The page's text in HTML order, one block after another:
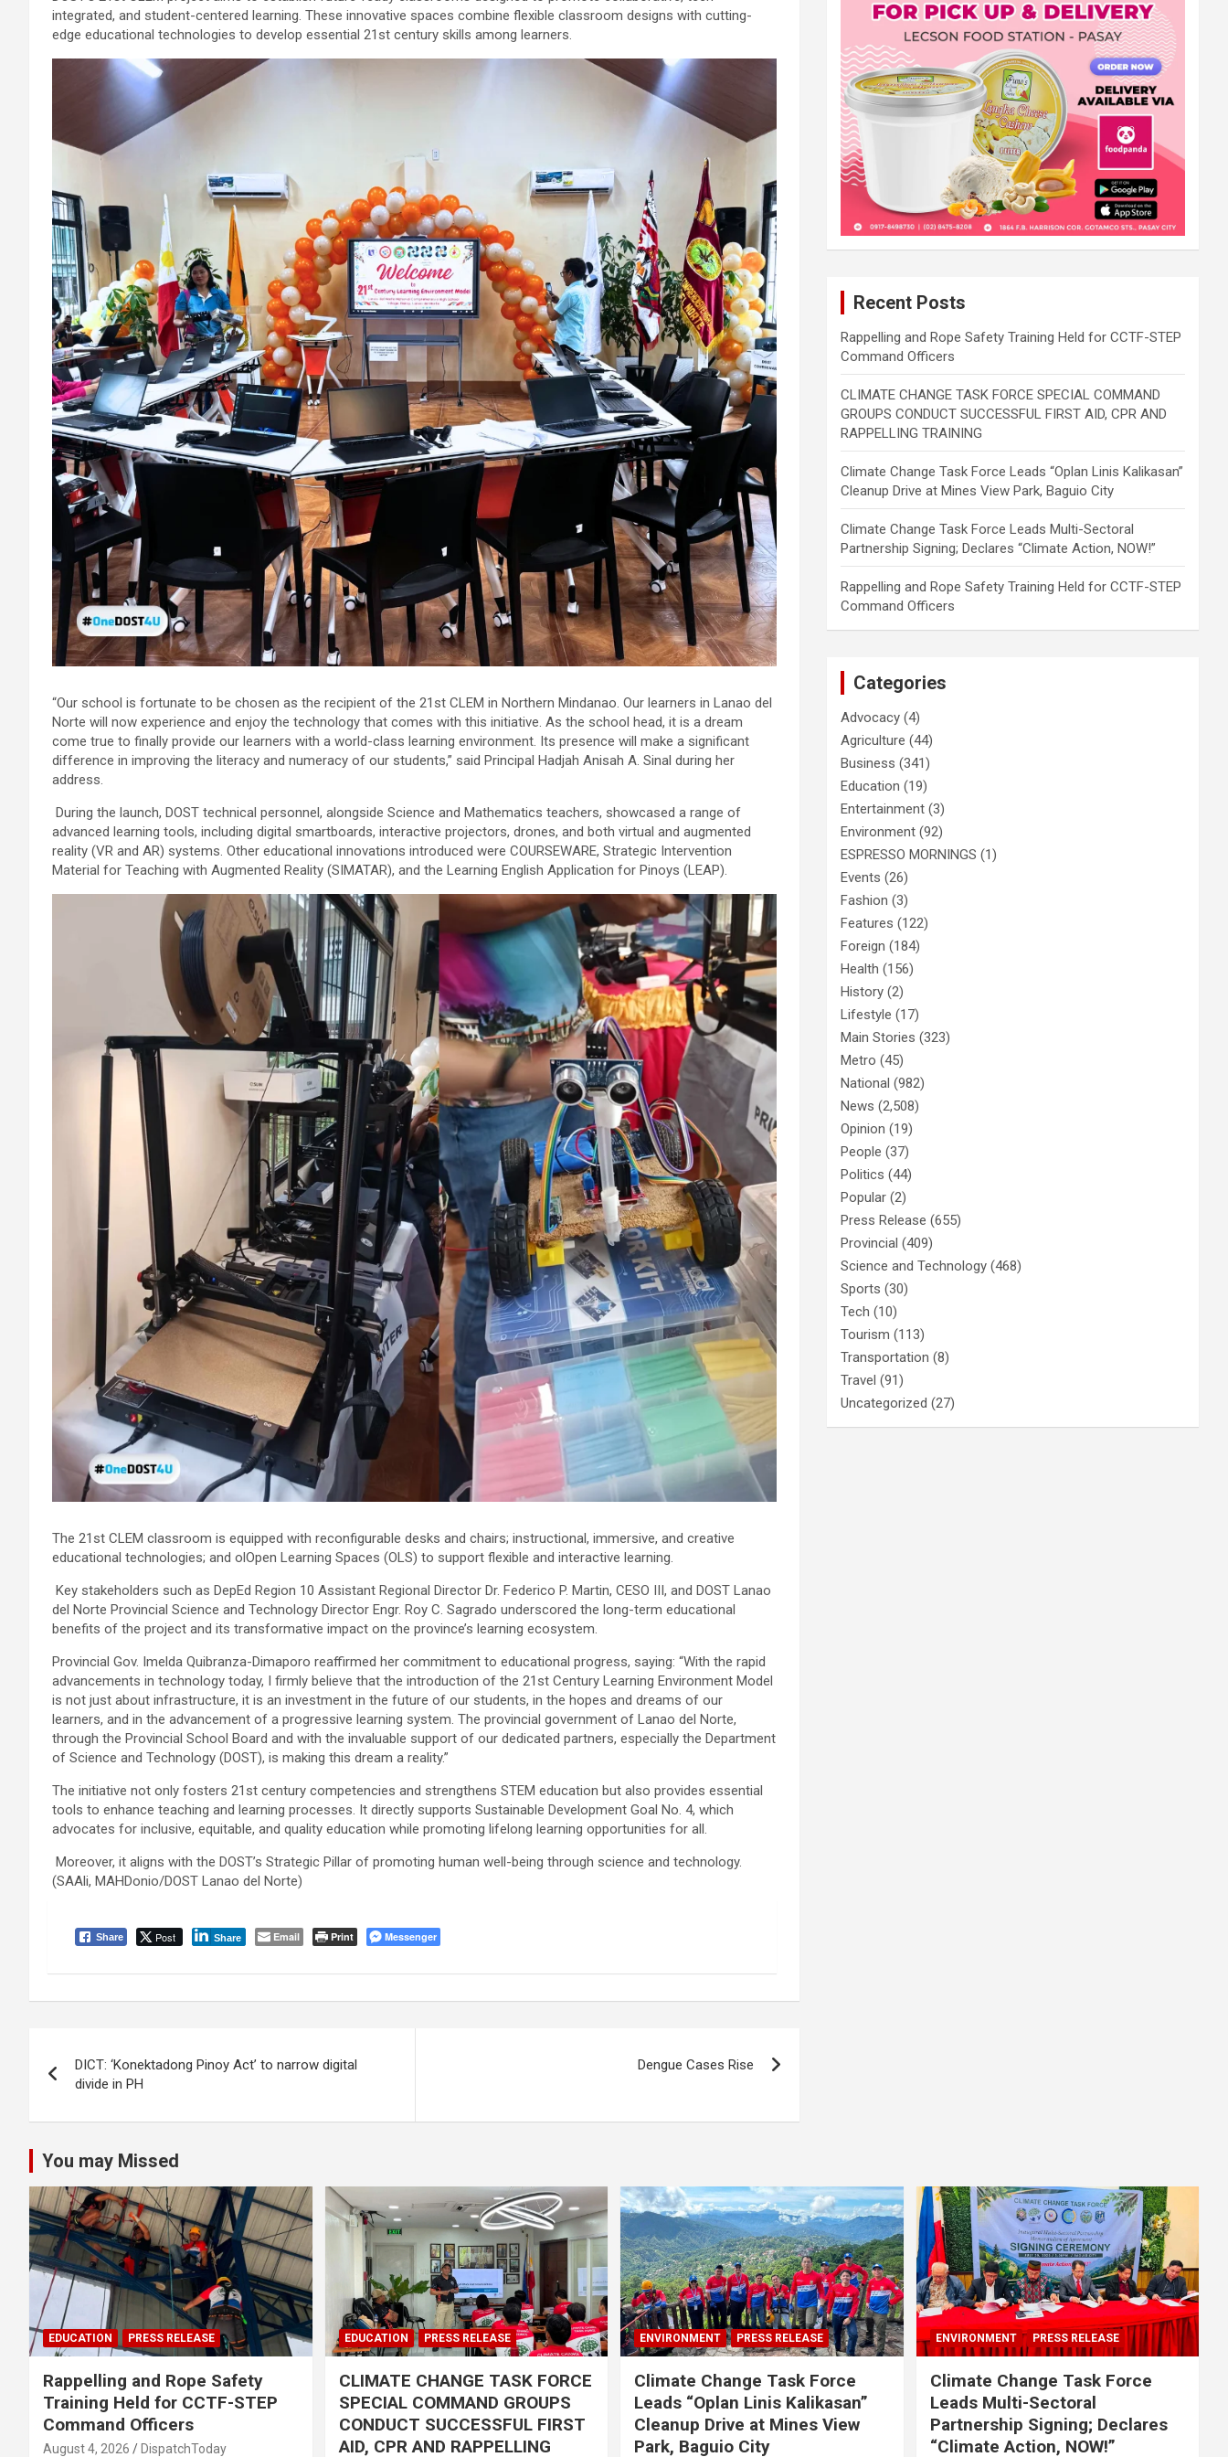
integrated, and student-centered learning. These innovative spaces combine flexible classroom designs with cutting-
edge educational technologies to develop essential 21st century skills among learners.
“Our school is fortunate to be chosen as the recipient of the 21st CLEM in Northern Mindanao. Our learners in Lanao del
Norte will now experience and enjoy the technology that comes with this initiative. As the school head, it is a dream
come true to finally provide our learners with a world-class learning environment. Its presence will make a significant
difference in improving the literacy and numeracy of our students,” said Principal Hadjah Anisah A. Sinal during her
address.
During the launch, DOST technical personnel, alongside Science and Mathematics teachers, showcased a range of
advanced learning tools, including digital smartboards, interactive projectors, drones, and both virtual and augmented
reality (VR and AR) systems. Other educational innovations introduced were COURSEWARE, Strategic Intervention
Material for Teaching with Augmented Reality (SIMATAR), and the Learning English Application for Pinoys (LEAP).
The 21st CLEM classroom is equipped with reconfigurable desks and chairs; instructional, immersive, and creative
educational technologies; and olOpen Learning Spaces (OLS) to support flexible and interactive learning.
Key stakeholders such as DepEd Region 10 Assistant Regional Director Dr. Federico P. Martin, CESO III, and DOST Lanao
del Norte Provincial Science and Technology Director Engr. Roy C. Sagrado underscored the long-term educational
benefits of the project and its transformative impact on the province’s learning ecosystem.
Provincial Gov. Imelda Quibranza-Dimaporo reaffirmed her commitment to educational progress, saying: “With the rapid
advancements in technology today, I firmly believe that the introduction of the 21st Century Learning Environment Model
is not just about infrastructure, it is an investment in the future of our students, in the hopes and dreams of our
learners, and in the advancement of a progressive learning system. The provincial government of Lanao del Norte,
through the Provincial School Board and with the invaluable support of our dedicated partners, especially the Department
of Science and Technology (DOST), is making this dream a reality.”
The initiative not only fosters 21st century competencies and strengthens STEM education but also provides essential
tools to enhance teaching and learning processes. It directly supports Sustainable Development Goal No. 4, which
advocates for inclusive, equitable, and quality education while promoting lifelong learning opportunities for all.
Moreover, it aligns with the DOST’s Strategic Pillar of promoting human well-being through science and technology.
(SAAli, MAHDonio/DOST Lanao del Norte)
Share Post Share Email Print Messenger
navigation
DICT: ‘Konektadong Pinoy Act’ to narrow digital
divide in PH
Dengue Cases Rise
Recent Posts
Rappelling and Rope Safety Training Held for CCTF-STEP
Command Officers
CLIMATE CHANGE TASK FORCE SPECIAL COMMAND
GROUPS CONDUCT SUCCESSFUL FIRST AID, CPR AND
RAPPELLING TRAINING
Climate Change Task Force Leads “Oplan Linis Kalikasan”
Cleanup Drive at Mines View Park, Baguio City
Climate Change Task Force Leads Multi-Sectoral
Partnership Signing; Declares “Climate Action, NOW!”
Rappelling and Rope Safety Training Held for CCTF-STEP
Command Officers
Categories
Advocacy (4)
Agriculture (44)
Business (341)
Education (19)
Entertainment (3)
Environment (92)
ESPRESSO MORNINGS (1)
Events (26)
Fashion (3)
Features (122)
Foreign (184)
Health (156)
History (2)
Lifestyle (17)
Main Stories (323)
Metro (45)
National (982)
News (2,508)
Opinion (19)
People (37)
Politics (44)
Popular (2)
Press Release (655)
Provincial (409)
Science and Technology (468)
Sports (30)
Tech (10)
Tourism (113)
Transportation (8)
Travel (91)
Uncategorized (27)
You may Missed
EDUCATION PRESS RELEASE
Rappelling and Rope Safety
Training Held for CCTF-STEP
Command Officers
August 4, 2026 DispatchToday
EDUCATION PRESS RELEASE
CLIMATE CHANGE TASK FORCE
SPECIAL COMMAND GROUPS
CONDUCT SUCCESSFUL FIRST
AID, CPR AND RAPPELLING
ENVIRONMENT PRESS RELEASE
Climate Change Task Force
Leads “Oplan Linis Kalikasan”
Cleanup Drive at Mines View
Park, Baguio City
ENVIRONMENT PRESS RELEASE
Climate Change Task Force
Leads Multi-Sectoral
Partnership Signing; Declares
“Climate Action, NOW!”